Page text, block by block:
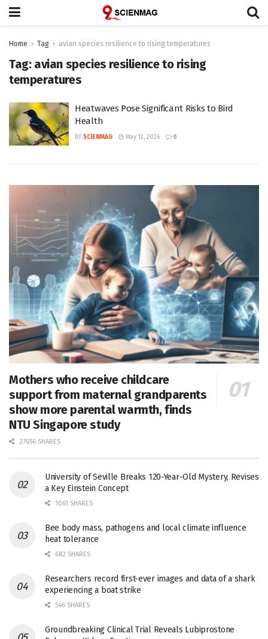
Home Tag avian species resilience to rising temperatures
Tag: avian species resilience to rising
temperatures
Heatwaves Pose Significant Risks to Bird
Health
BY SCIENMAG May 12, 2026 0
Mothers who receive childcare
support from maternal grandparents
show more parental warmth, finds
NTU Singapore study
27656 SHARES
University of Seville Breaks 120-Year-Old Mystery, Revises
a Key Einstein Concept
1061 SHARES
Bee body mass, pathogens and local climate influence
heat tolerance
682 SHARES
Researchers record first-ever images and data of a shark
experiencing a boat strike
546 SHARES
Groundbreaking Clinical Trial Reveals Lubiprostone